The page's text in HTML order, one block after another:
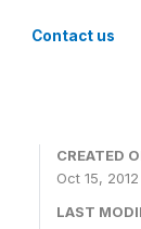
Contact us
CREATED
Oct 15, 2012
LAST